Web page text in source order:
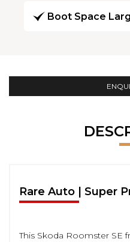
Boot Space
Rare Auto | Super
This Skoda Roomster SE